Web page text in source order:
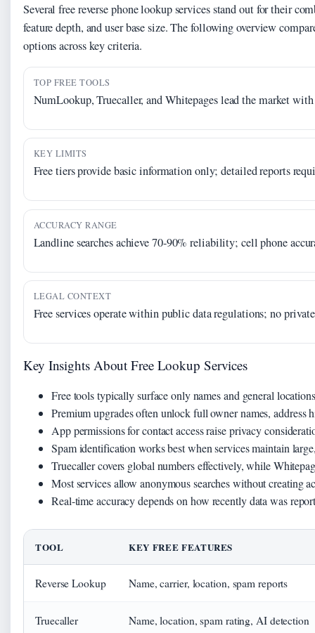
Several free reverse phone lookup services stand out for their
feature depth, and user base size. The following overview
options across key criteria.
TOP FREE TOOLS
NumLookup, Truecaller, and Whitepages lead the market with
KEY LIMITS
Free tiers provide basic information only; detailed reports
ACCURACY RANGE
Landline searches achieve 70-90% reliability; cell phone
LEGAL CONTEXT
Free services operate within public data regulations; no
Key Insights About Free Lookup Services
Free tools typically surface only names and general
Premium upgrades often unlock full owner names, address
App permissions for contact access raise privacy
Spam identification works best when services maintain
Truecaller covers global numbers effectively, while
Most services allow anonymous searches without creating
Real-time accuracy depends on how recently data was
TOOL KEY FREE FEATURES
Reverse Lookup Name, carrier, location, spam reports
Truecaller Name, location, spam rating, AI detection